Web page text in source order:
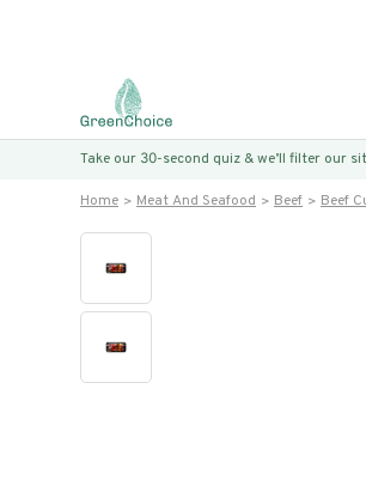
Take our 30-second quiz & we’ll filter our
Home Meat And Seafood Beef Beef